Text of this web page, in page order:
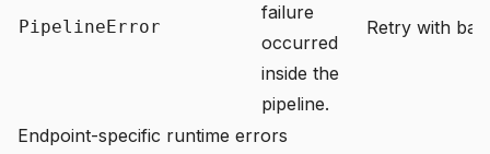
PipelineError
failure
occurred
inside the
pipeline.
Retry with
Endpoint-specific runtime errors